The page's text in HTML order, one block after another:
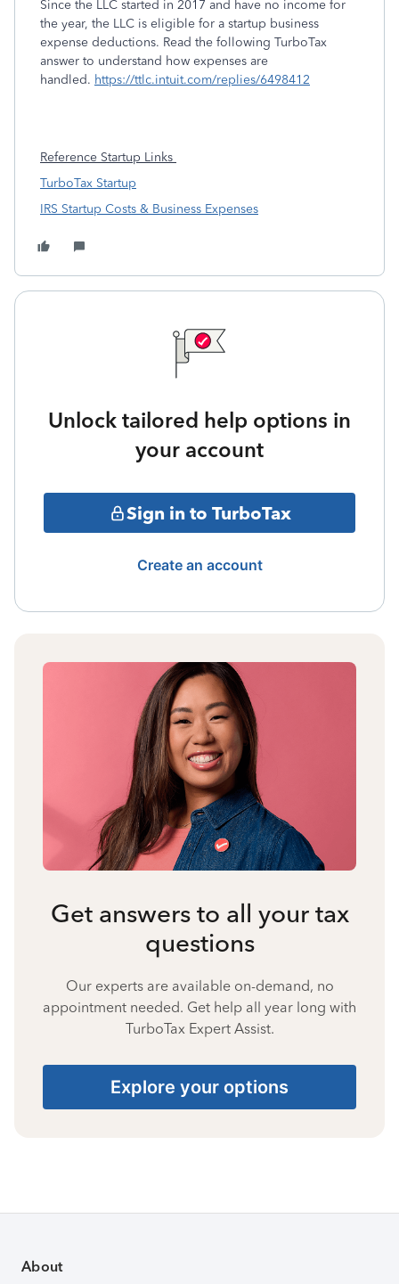
Since the LLC started in 2017 and have no income for
the year, the LLC is eligible for a startup business
expense deductions. Read the following TurboTax
answer to understand how expenses are
handled. https://ttlc.intuit.com/replies/6498412
Reference Startup Links
TurboTax Startup
IRS Startup Costs & Business Expenses
Unlock tailored help options in
your account
Sign in to TurboTax
Create an account
Get answers to all your tax
questions
Our experts are available on-demand, no
appointment needed. Get help all year long with
TurboTax Expert Assist.
Explore your options
About